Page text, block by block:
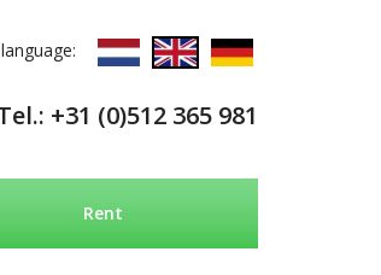
+31 (0)512 365 981
Rent